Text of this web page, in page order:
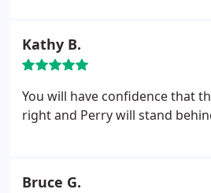
PAE-PSP NASA KSC Structural
Kathy B.
You will have confidence that
right and Perry will stand
Bruce G.